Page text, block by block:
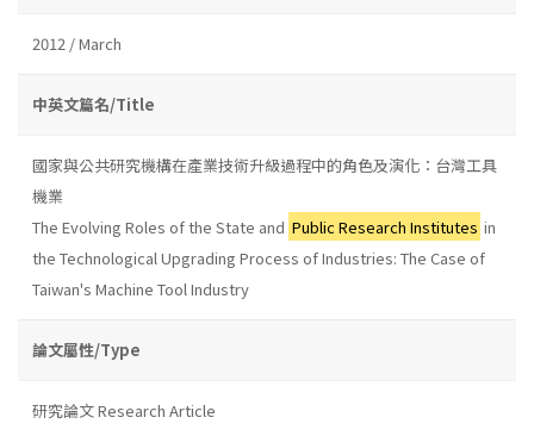
2012 / March
中英文篇名/Title
國家與公共研究機構在產業技術升級過程中的角色及演化：台灣工具
機業
The Evolving Roles of the State and Public Research Institutes in
the Technological Upgrading Process of Industries: The Case of
Taiwan's Machine Tool Industry
論文屬性/Type
研究論文 Research Article